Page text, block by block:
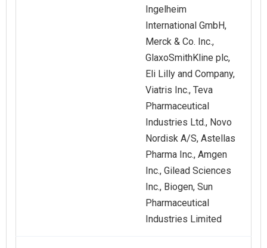
Ingelheim
International GmbH,
Merck & Co. Inc.,
GlaxoSmithKline plc,
Eli Lilly and Company,
Viatris Inc., Teva
Pharmaceutical
Industries Ltd., Novo
Nordisk A/S, Astellas
Pharma Inc., Amgen
Inc., Gilead Sciences
Inc., Biogen, Sun
Pharmaceutical
Industries Limited